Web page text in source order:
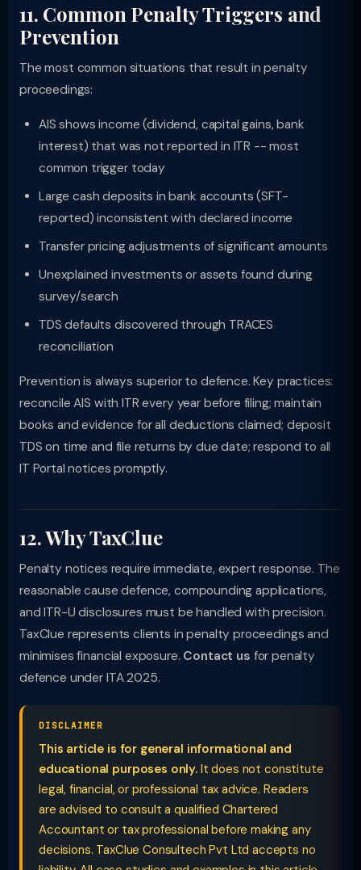
11. Common Penalty Triggers and
Prevention
The most common situations that result in penalty
proceedings:
AIS shows income (dividend, capital gains, bank
interest) that was not reported in ITR -- most
common trigger today
Large cash deposits in bank accounts (SFT-
reported) inconsistent with declared income
Transfer pricing adjustments of significant amounts
Unexplained investments or assets found during
survey/search
TDS defaults discovered through TRACES
reconciliation
Prevention is always superior to defence. Key practices:
reconcile AIS with ITR every year before filing; maintain
books and evidence for all deductions claimed; deposit
TDS on time and file returns by due date; respond to all
IT Portal notices promptly.
12. Why TaxClue
Penalty notices require immediate, expert response. The
reasonable cause defence, compounding applications,
and ITR-U disclosures must be handled with precision.
TaxClue represents clients in penalty proceedings and
minimises financial exposure. Contact us for penalty
defence under ITA 2025.
DISCLAIMER
This article is for general informational and
educational purposes only.It does not constitute
legal, financial, or professional tax advice. Readers
are advised to consult a qualified Chartered
Accountant or tax professional before making any
decisions. TaxClue Consultech Pvt Ltd accepts no